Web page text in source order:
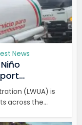
News
(LWUA) is
across the...